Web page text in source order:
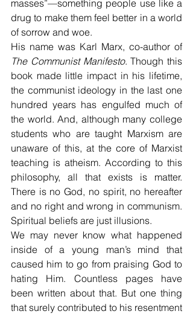
masses”—something people use like a
drug to make them feel better in a world
of sorrow and woe.
The Communist Manifesto. Though this
book made little impact in his lifetime,
the communist ideology in the last one
hundred years has engulfed much of
the world. And, although many college
students who are taught Marxism are
unaware of this, at the core of Marxist
teaching is atheism. According to this
philosophy, all that exists is matter.
There is no God, no spirit, no hereafter
and no right and wrong in communism.
Spiritual beliefs are just illusions.
We may never know what happened
inside of a young man’s mind that
caused him to go from praising God to
hating Him. Countless pages have
been written about that. But one thing
that surely contributed to his resentment